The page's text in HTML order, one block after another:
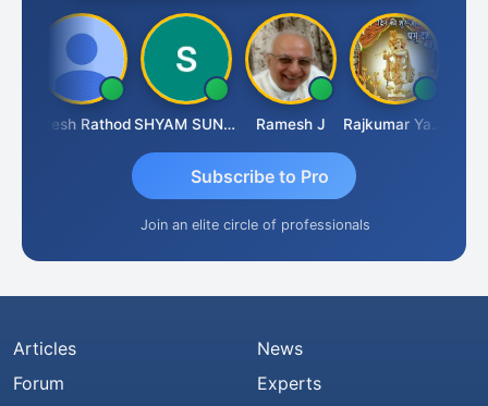
Hitesh Rathod SHYAM SUNDER GULATI Ramesh J Rajkumar Yadav
Subscribe to Pro
Join an elite circle of professionals
Articles
Forum
News
Experts